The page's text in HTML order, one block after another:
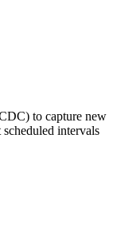
to capture new
intervals